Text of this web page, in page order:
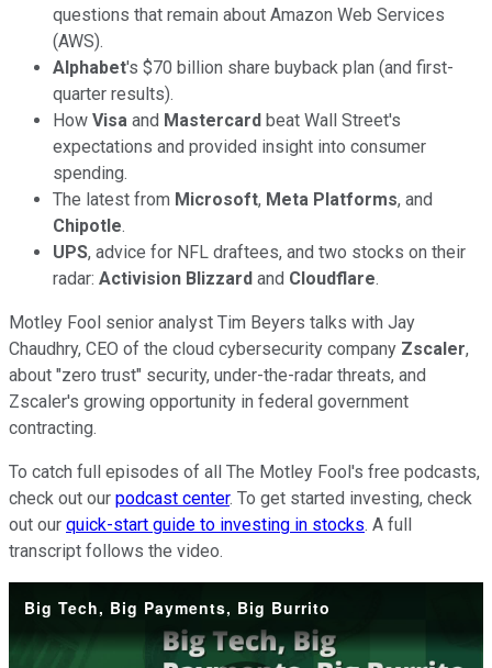
questions that remain about Amazon Web Services
(AWS).
Alphabet's $70 billion share buyback plan (and first-
quarter results).
How Visa and Mastercard beat Wall Street's
expectations and provided insight into consumer
spending.
The latest from Microsoft, Meta Platforms, and
Chipotle.
UPS, advice for NFL draftees, and two stocks on their
radar: Activision Blizzard and Cloudflare.
Motley Fool senior analyst Tim Beyers talks with Jay
Chaudhry, CEO of the cloud cybersecurity company Zscaler,
about "zero trust" security, under-the-radar threats, and
Zscaler's growing opportunity in federal government
contracting.
To catch full episodes of all The Motley Fool's free podcasts,
check out our podcast center. To get started investing, check
out our quick-start guide to investing in stocks. A full
transcript follows the video.
Big Tech, Big Payments, Big Burrito